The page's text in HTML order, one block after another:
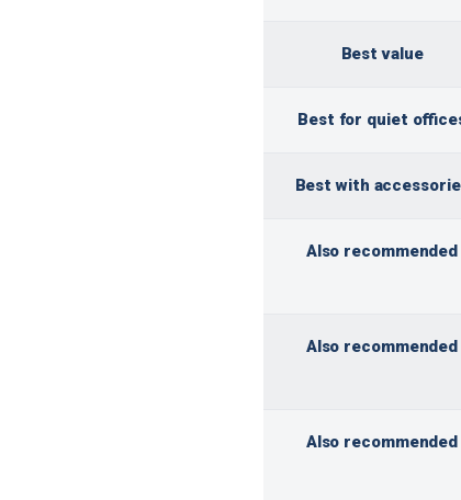
Best value
Best for quiet
Best with
Also recommended
Also recommended
Also recommended